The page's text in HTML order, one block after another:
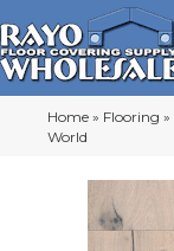
Home » Flooring »
World